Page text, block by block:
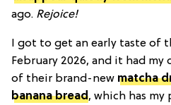
ago. Rejoice!
I got to get an early taste of
February 2026, and it had my
of their brand-new matcha
banana bread, which has